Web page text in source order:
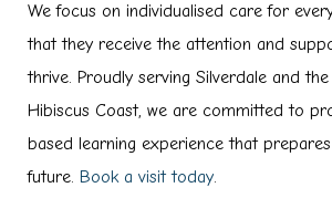
We focus on individualised care for
that they receive the attention and
thrive. Proudly serving Silverdale and
Hibiscus Coast, we are committed to
based learning experience that
future. Book a visit today.